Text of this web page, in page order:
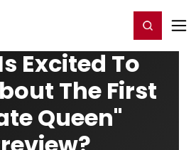
Register/Login
Excited To
The First
Queen"